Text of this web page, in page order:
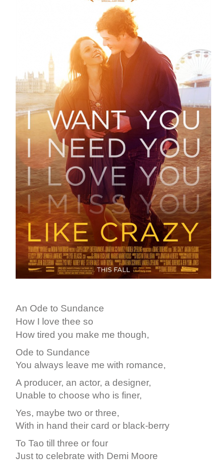
An Ode to Sundance
How I love thee so
How tired you make me though,
Ode to Sundance
You always leave me with romance,
A producer, an actor, a designer,
Unable to choose who is finer,
Yes, maybe two or three,
With in hand their card or black-berry
To Tao till three or four
Just to celebrate with Demi Moore